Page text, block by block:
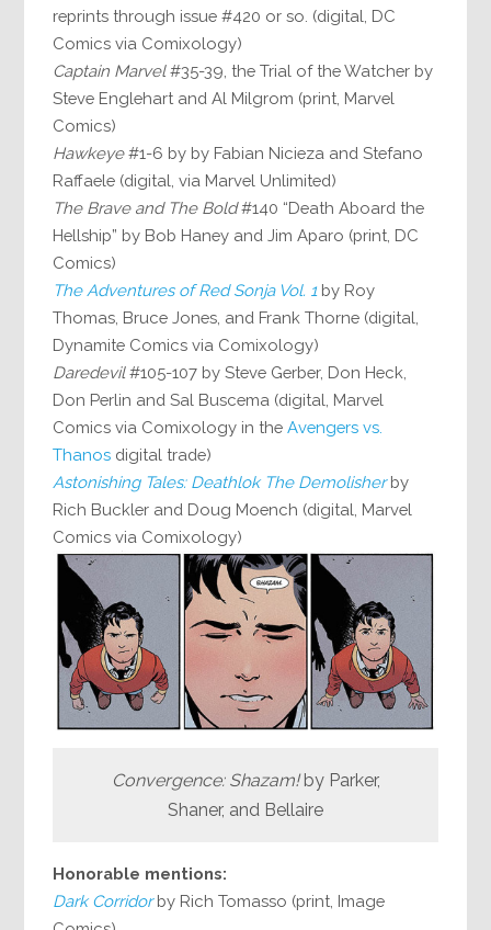
reprints through issue #420 or so. (digital, DC
Comics via Comixology)
Captain Marvel#35-39, the Trial of the Watcher by
Steve Englehart and Al Milgrom (print, Marvel
Comics)
Hawkeye#1-6 by by Fabian Nicieza and Stefano
Raffaele (digital, via Marvel Unlimited)
The Brave and The Bold#140 “Death Aboard the
Hellship” by Bob Haney and Jim Aparo (print, DC
Comics)
The Adventures of Red Sonja Vol. 1by Roy
Thomas, Bruce Jones, and Frank Thorne (digital,
Dynamite Comics via Comixology)
Daredevil#105-107 by Steve Gerber, Don Heck,
Don Perlin and Sal Buscema (digital, Marvel
Comics via Comixology in theAvengers vs.
Thanos digital trade)
Astonishing Tales: Deathlok The Demolisherby
Rich Buckler and Doug Moench (digital, Marvel
Comics via Comixology)
Convergence: Shazam!by Parker,
Shaner, and Bellaire
Honorable mentions:
Dark Corridorby Rich Tomasso (print, Image